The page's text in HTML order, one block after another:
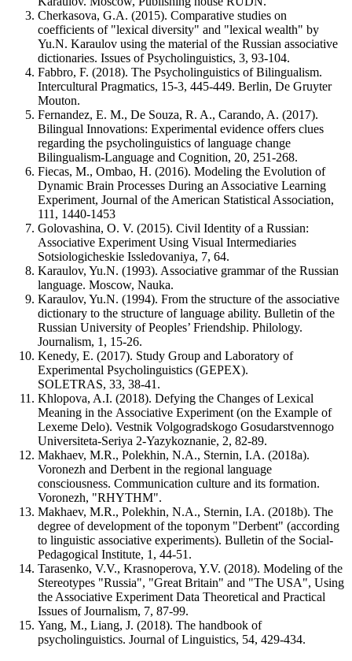
Cherkasova, G.A. (2015). Comparative studies on
coefficients of "lexical diversity" and "lexical wealth" by
Yu.N. Karaulov using the material of the Russian associative
dictionaries. Issues of Psycholinguistics, 3, 93-104.
Fabbro, F. (2018). The Psycholinguistics of Bilingualism.
Intercultural Pragmatics, 15-3, 445-449. Berlin, De Gruyter
Mouton.
Fernandez, E. M., De Souza, R. A., Carando, A. (2017).
Bilingual Innovations: Experimental evidence offers clues
regarding the psycholinguistics of language change
Bilingualism-Language and Cognition, 20, 251-268.
Fiecas, M., Ombao, H. (2016). Modeling the Evolution of
Dynamic Brain Processes During an Associative Learning
Experiment, Journal of the American Statistical Association,
111, 1440-1453
Golovashina, O. V. (2015). Civil Identity of a Russian:
Associative Experiment Using Visual Intermediaries
Sotsiologicheskie Issledovaniya, 7, 64.
Karaulov, Yu.N. (1993). Associative grammar of the Russian
language. Moscow, Nauka.
Karaulov, Yu.N. (1994). From the structure of the associative
dictionary to the structure of language ability. Bulletin of the
Russian University of Peoples’ Friendship. Philology.
Journalism, 1, 15-26.
Kenedy, E. (2017). Study Group and Laboratory of
Experimental Psycholinguistics (GEPEX).
SOLETRAS, 33, 38-41.
Khlopova, A.I. (2018). Defying the Changes of Lexical
Meaning in the Associative Experiment (on the Example of
Lexeme Delo). Vestnik Volgogradskogo Gosudarstvennogo
Universiteta-Seriya 2-Yazykoznanie, 2, 82-89.
Makhaev, M.R., Polekhin, N.A., Sternin, I.A. (2018a).
Voronezh and Derbent in the regional language
consciousness. Communication culture and its formation.
Voronezh, "RHYTHM".
Makhaev, M.R., Polekhin, N.A., Sternin, I.A. (2018b). The
degree of development of the toponym "Derbent" (according
to linguistic associative experiments). Bulletin of the Social-
Pedagogical Institute, 1, 44-51.
Tarasenko, V.V., Krasnoperova, Y.V. (2018). Modeling of the
Stereotypes "Russia", "Great Britain" and "The USA", Using
the Associative Experiment Data Theoretical and Practical
Issues of Journalism, 7, 87-99.
Yang, M., Liang, J. (2018). The handbook of
psycholinguistics. Journal of Linguistics, 54, 429-434.